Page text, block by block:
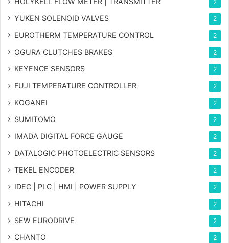
2
YUKEN SOLENOID VALVES 2
EUROTHERM TEMPERATURE CONTROL 2
OGURA CLUTCHES BRAKES 2
KEYENCE SENSORS 2
FUJI TEMPERATURE CONTROLLER 2
KOGANEI 2
SUMITOMO 2
IMADA DIGITAL FORCE GAUGE 2
DATALOGIC PHOTOELECTRIC SENSORS 2
TEKEL ENCODER 2
IDEC | PLC | HMI | POWER SUPPLY 2
HITACHI 2
SEW EURODRIVE 2
CHANTO 2